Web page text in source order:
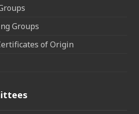
Groups
of Origin